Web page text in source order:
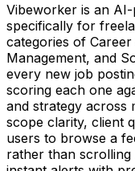
Vibeworker is an
specifically for
categories of
Management, and
every new job
scoring each one
and strategy across
scope clarity, client
users to browse a
rather than